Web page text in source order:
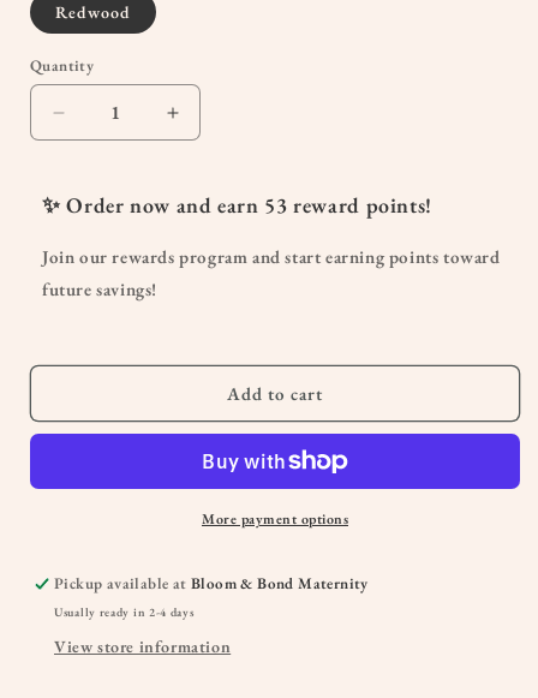
Redwood
Quantity
Quantity
Decrease
quantity
Simply
Nursing
Increase
quantity
Simply
Nursing
Bra
✨ Order now and earn 53 reward points!
Join our rewards program and start earning points toward
future savings!
Add to cart
More payment options
Pickup available atBloom & Bond Maternity
Usually ready in 2-4 days
View store information